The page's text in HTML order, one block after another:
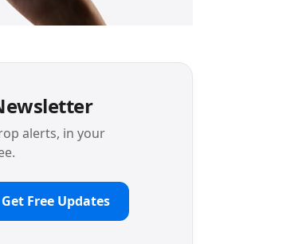
alerts, in your
Get Free Updates